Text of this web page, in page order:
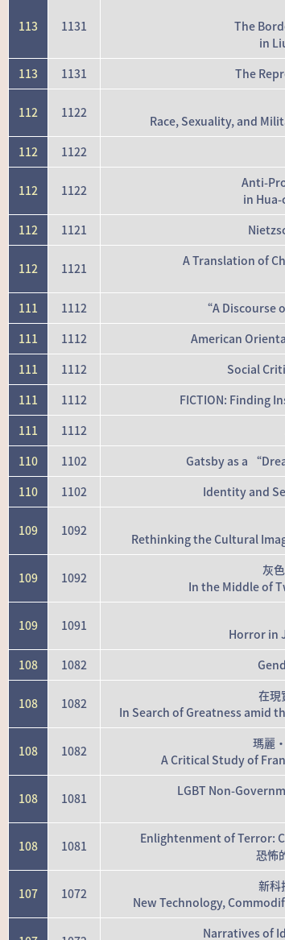
113 1131
The
in
113 1131 The
112 1122
Race, Sexuality, and
112 1122
112 1122
Anti-
in
112 1121
112 1121
A Translation of
111 1112 “A Discourse
111
1112 American
111
1112 Social
111
1112 FICTION: Finding
111
1112
110
1102 Gatsby as a
110
1102 Identity and
109 1092
Rethinking the Cultural
109 1092
灰
In the Middle of
109 1091
Horror in
108 1082
108 1082
在現
In Search of Greatness amid
108 1082
瑪麗
A Critical Study of
108 1081
LGBT Non-
108 1081
Enlightenment of Terror:
恐怖
107 1072
新科
New Technology,
Narratives of